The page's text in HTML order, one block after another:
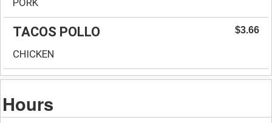
TACOS POLLO $3.66
CHICKEN
Hours